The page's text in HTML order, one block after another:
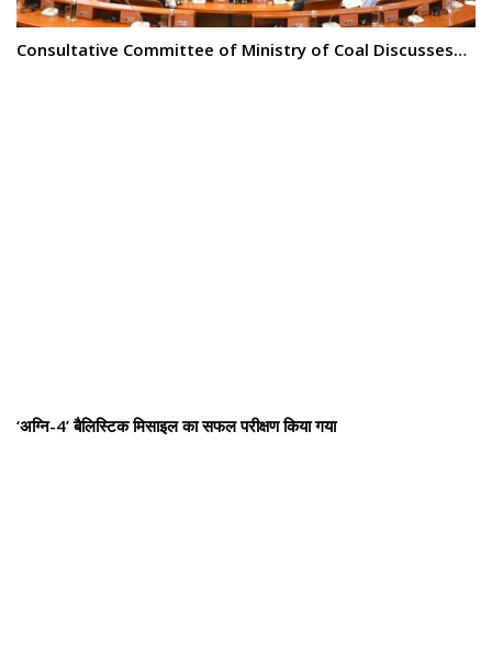
Consultative Committee of Ministry of Coal Discusses…
‘अग्नि-4’ बैलिस्टिक मिसाइल का सफल परीक्षण किया गया